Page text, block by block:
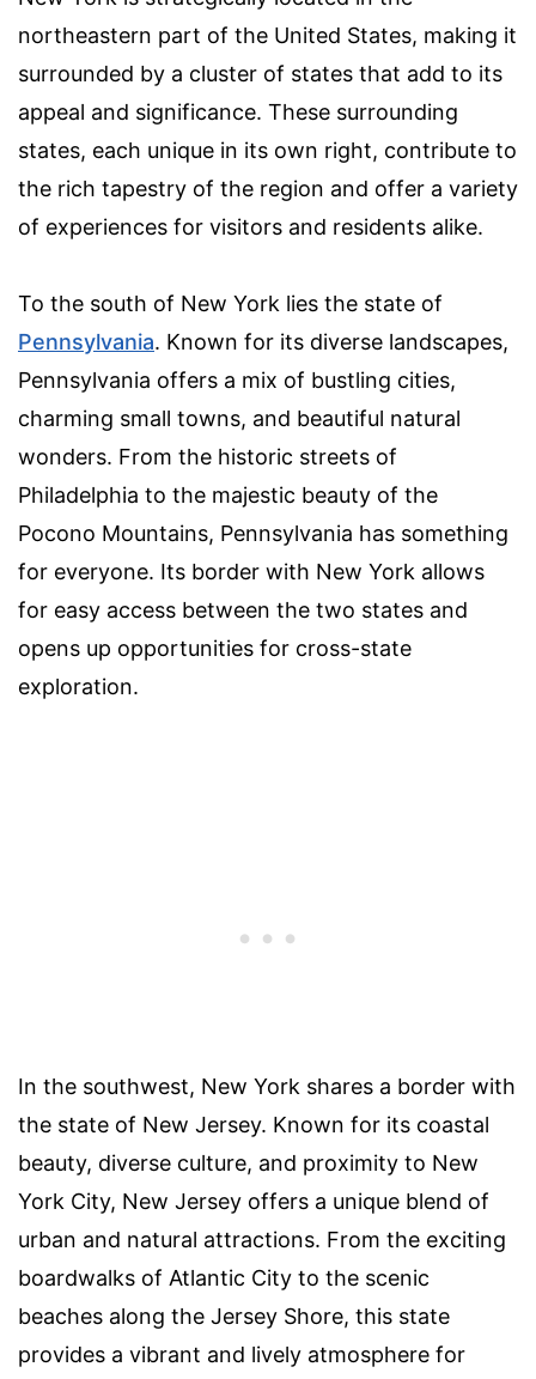
northeastern part of the United States, making it
surrounded by a cluster of states that add to its
appeal and significance. These surrounding
states, each unique in its own right, contribute to
the rich tapestry of the region and offer a variety
of experiences for visitors and residents alike.
To the south of New York lies the state of
Pennsylvania. Known for its diverse landscapes,
Pennsylvania offers a mix of bustling cities,
charming small towns, and beautiful natural
wonders. From the historic streets of
Philadelphia to the majestic beauty of the
Pocono Mountains, Pennsylvania has something
for everyone. Its border with New York allows
for easy access between the two states and
opens up opportunities for cross-state
exploration.
In the southwest, New York shares a border with
the state of New Jersey. Known for its coastal
beauty, diverse culture, and proximity to New
York City, New Jersey offers a unique blend of
urban and natural attractions. From the exciting
boardwalks of Atlantic City to the scenic
beaches along the Jersey Shore, this state
provides a vibrant and lively atmosphere for